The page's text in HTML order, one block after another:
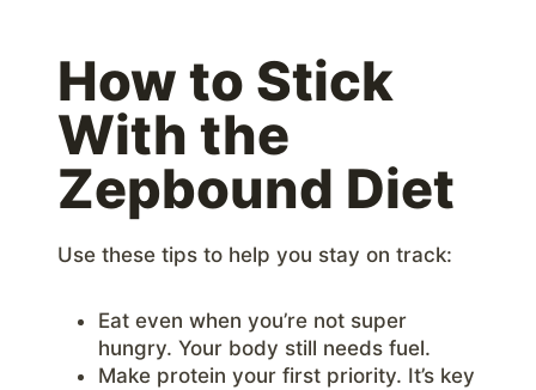
How to Stick
With the
Zepbound Diet
Use these tips to help you stay on track:
Eat even when you’re not super
hungry. Your body still needs fuel.
Make protein your first priority. It’s key